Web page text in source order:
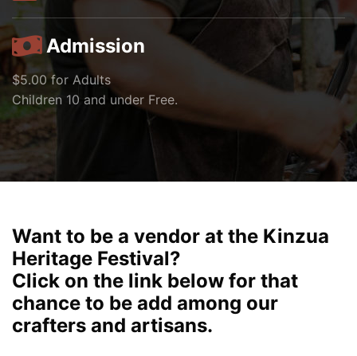
Admission
$5.00 for Adults
Children 10 and under Free.
Want to be a vendor at the Kinzua
Heritage Festival?
Click on the link below for that
chance to be add among our
crafters and artisans.